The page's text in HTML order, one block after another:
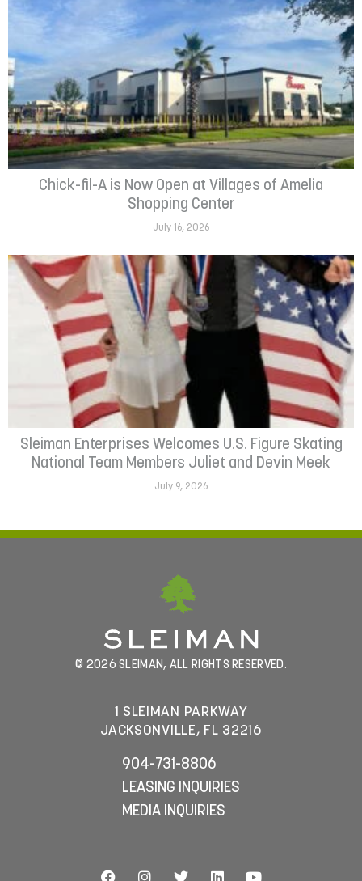
Chick-fil-A is Now Open at Villages of Amelia
Shopping Center
July 16, 2026
Sleiman Enterprises Welcomes U.S. Figure Skating
National Team Members Juliet and Devin Meek
July 9, 2026
© 2026 SLEIMAN, ALL RIGHTS RESERVED.
1 SLEIMAN PARKWAY
JACKSONVILLE, FL 32216
904-731-8806
LEASING INQUIRIES
MEDIA INQUIRIES